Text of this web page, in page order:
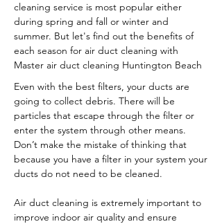
cleaning service is most popular either
during spring and fall or winter and
summer. But let's find out the benefits of
each season for air duct cleaning with
Master air duct cleaning Huntington Beach
Even with the best filters, your ducts are
going to collect debris. There will be
particles that escape through the filter or
enter the system through other means.
Don’t make the mistake of thinking that
because you have a filter in your system your
ducts do not need to be cleaned.
Air duct cleaning is extremely important to
improve indoor air quality and ensure